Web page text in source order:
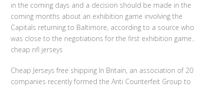
in the coming days and a decision should be made in the
coming months about an exhibition game involving the
Capitals returning to Baltimore, according to a source who
was close to the negotiations for the first exhibition game..
cheap nfl jerseys
Cheap Jerseys free shipping In Britain, an association of 20
companies recently formed the Anti Counterfeit Group to